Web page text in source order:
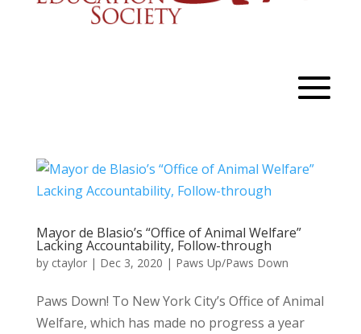
Mayor de Blasio’s “Office of Animal Welfare”
Lacking Accountability, Follow-through
by ctaylor| Dec 3, 2020 | Paws Up/Paws Down
Paws Down! To New York City’s Office of Animal
Welfare, which has made no progress a year